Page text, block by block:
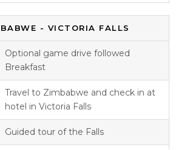
- VICTORIA FALLS
Optional game drive followed
Breakfast
Travel to Zimbabwe and check in at
hotel in Victoria Falls
Guided tour of the Falls